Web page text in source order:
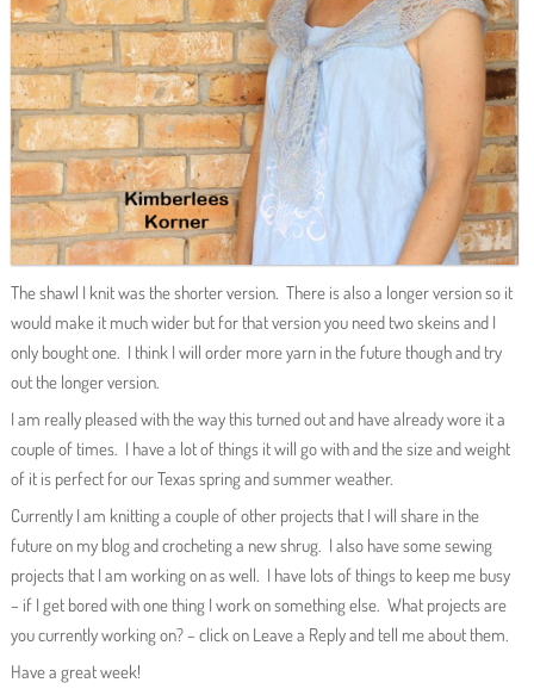
The shawl I knit was the shorter version. There is also a longer version so it
would make it much wider but for that version you need two skeins and I
only bought one. I think I will order more yarn in the future though and try
out the longer version.
I am really pleased with the way this turned out and have already wore it a
couple of times. I have a lot of things it will go with and the size and weight
of it is perfect for our Texas spring and summer weather.
Currently I am knitting a couple of other projects that I will share in the
future on my blog and crocheting a new shrug. I also have some sewing
projects that I am working on as well. I have lots of things to keep me busy
– if I get bored with one thing I work on something else. What projects are
you currently working on? – click on Leave a Reply and tell me about them.
Have a great week!